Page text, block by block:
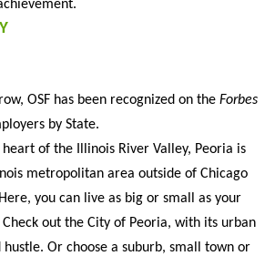
OSF has been recognized on the Forbes
by State.
of the Illinois River Valley, Peoria is
metropolitan area outside of Chicago
you can live as big or small as your
out the City of Peoria, with its urban
Or choose a suburb, small town or